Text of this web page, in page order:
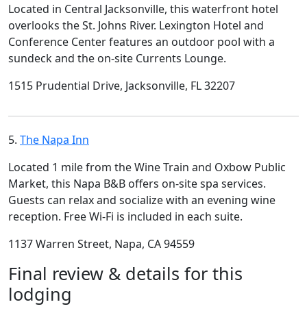
Located in Central Jacksonville, this waterfront hotel
overlooks the St. Johns River. Lexington Hotel and
Conference Center features an outdoor pool with a
sundeck and the on-site Currents Lounge.
1515 Prudential Drive, Jacksonville, FL 32207
5. The Napa Inn
Located 1 mile from the Wine Train and Oxbow Public
Market, this Napa B&B offers on-site spa services.
Guests can relax and socialize with an evening wine
reception. Free Wi-Fi is included in each suite.
1137 Warren Street, Napa, CA 94559
Final review & details for this
lodging